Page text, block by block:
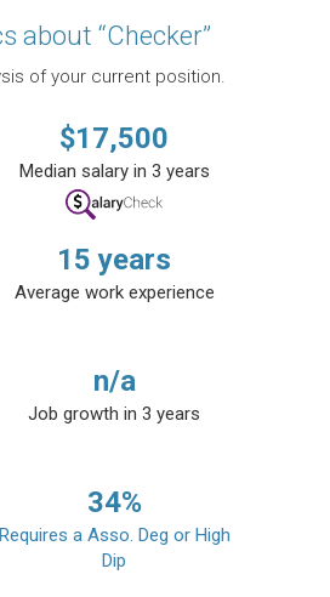
about “Checker”
of your current position.
$17,500
Median salary in 3 years
15 years
Average work experience
n/a
Job growth in 3 years
34%
Requires a Asso. Deg or High
Dip